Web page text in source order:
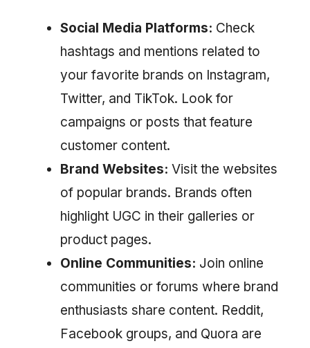
Social Media Platforms: Check
hashtags and mentions related to
your favorite brands on Instagram,
Twitter, and TikTok. Look for
campaigns or posts that feature
customer content.
Brand Websites: Visit the websites
of popular brands. Brands often
highlight UGC in their galleries or
product pages.
Online Communities: Join online
communities or forums where brand
enthusiasts share content. Reddit,
Facebook groups, and Quora are